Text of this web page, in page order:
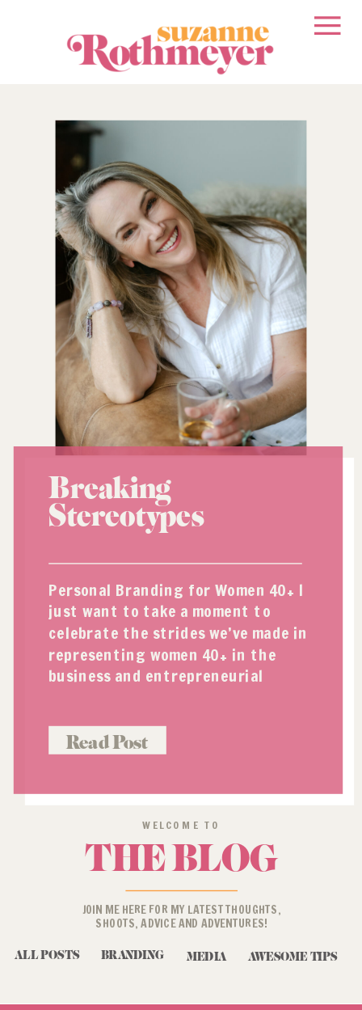
WELCOME TO
THE BLOG
JOIN ME HERE FOR MY LATEST THOUGHTS,
SHOOTS, ADVICE AND ADVENTURES!
Breaking
Stereotypes
Personal Branding for Women 40+ I
just want to take a moment to
celebrate the strides we’ve made in
representing women 40+ in the
business and entrepreneurial
with this. Think back to when
“brand” photos for women 40+
Read Post
ALL POSTS MEDIA
BRANDING AWESOME TIPS